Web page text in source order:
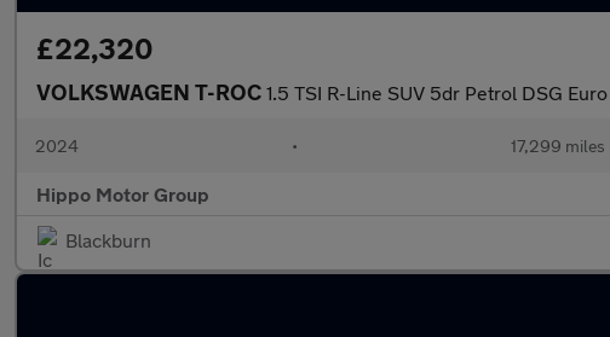
£22,320
VOLKSWAGEN T-ROC 1.5 TSI R-Line SUV 5dr Petrol DSG
2024 • 17,299 miles
Hippo Motor Group
Blackburn